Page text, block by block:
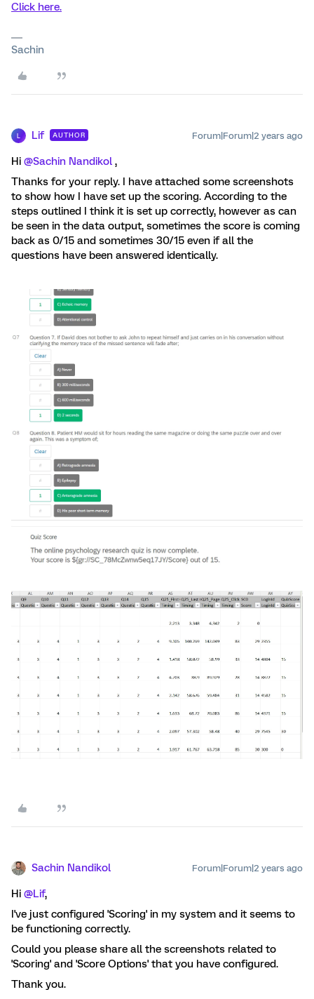
Click here.
Sachin
Lif AUTHOR Forum|Forum|2 years ago
Hi @Sachin Nandikol ,
Thanks for your reply. I have attached some screenshots
to show how I have set up the scoring. According to the
steps outlined I think it is set up correctly, however as can
be seen in the data output, sometimes the score is coming
back as 0/15 and sometimes 30/15 even if all the
questions have been answered identically.
Sachin Nandikol Forum|Forum|2 years ago
Hi @Lif,
I've just configured 'Scoring' in my system and it seems to
be functioning correctly.
Could you please share all the screenshots related to
'Scoring' and 'Score Options' that you have configured.
Thank you.